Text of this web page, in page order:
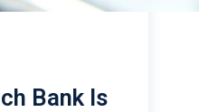
Bank Is